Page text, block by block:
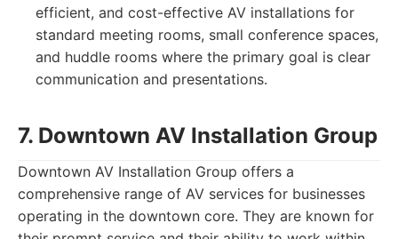
efficient, and cost-effective AV installations for
standard meeting rooms, small conference spaces,
and huddle rooms where the primary goal is clear
communication and presentations.
7. Downtown AV Installation Group
Downtown AV Installation Group offers a
comprehensive range of AV services for businesses
operating in the downtown core. They are known for